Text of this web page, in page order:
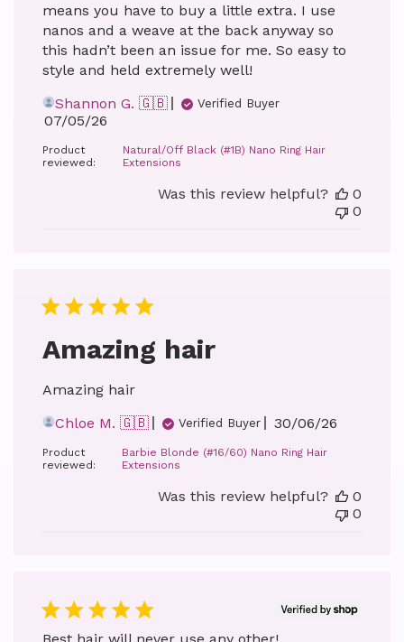
means you have to buy a little extra. I use
nanos and a weave at the back anyway so
this hadn’t been an issue for me. So easy to
style and held extremely well!
Shannon G. 🇬🇧
Verified Buyer
Published
07/05/26
Product
reviewed:
Natural/Off Black (#1B) Nano Ring Hair
Extensions
Was this review helpful?
0
0
Amazing hair
Amazing hair
Chloe M. 🇬🇧
Verified Buyer
Published
30/06/26
Product
reviewed:
Barbie Blonde (#16/60) Nano Ring Hair
Extensions
Was this review helpful?
0
0